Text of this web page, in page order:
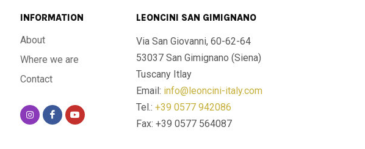
INFORMATION
About
Where we are
Contact
LEONCINI SAN GIMIGNANO
Via San Giovanni, 60-62-64
53037 San Gimignano (Siena)
Tuscany Itlay
Email: info@leoncini-italy.com
Tel.: +39 0577 942086
Fax: +39 0577 564087